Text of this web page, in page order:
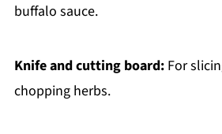
buffalo sauce.
Knife and cutting board:For
chopping herbs.